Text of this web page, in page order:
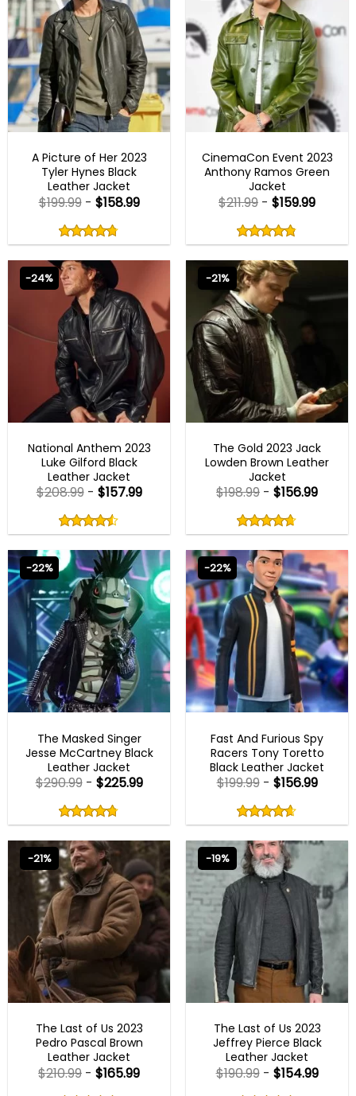
A Picture of Her 2023
Tyler Hynes Black
Leather Jacket
4.75
out
5
$199.99- $158.99
4.75out
of 5
CinemaCon Event 2023
Anthony Ramos Green
Jacket
4.80
out
5
$211.99 - $159.99
4.80out
of 5
-24%
National Anthem 2023
Luke Gilford Black
Leather Jacket
4.50
out
5
$208.99- $157.99
4.50out
of 5
-21%
The Gold 2023 Jack
Lowden Brown Leather
Jacket
4.67
out
5
$198.99 - $156.99
4.67out
of 5
-22%
The Masked Singer
Jesse McCartney Black
Leather Jacket
4.75
out
5
$290.99- $225.99
4.75out
of 5
-22%
Fast And Furious Spy
Racers Tony Toretto
Black Leather Jacket
4.60
out
5
$199.99- $156.99
4.60out
of 5
-21%
The Last of Us 2023
Pedro Pascal Brown
Leather Jacket
$210.99 - $165.99
-19%
The Last of Us 2023
Jeffrey Pierce Black
Leather Jacket
$190.99- $154.99